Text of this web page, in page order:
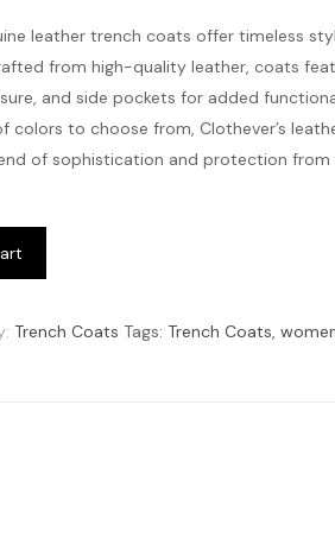
leather trench coats offer timeless
from high-quality leather, coats
and side pockets for added
colors to choose from, Clothever’s
of sophistication and protection from
Trench Coats Tags: Trench Coats,